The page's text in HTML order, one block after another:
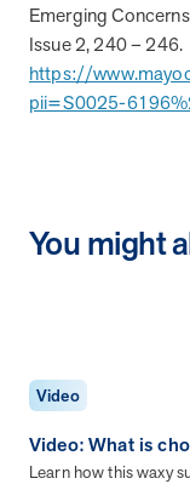
Emerging
Issue 2, 240 – 246.
https://
pii=S0025-
You might
Video
Video: What is
Learn how this waxy